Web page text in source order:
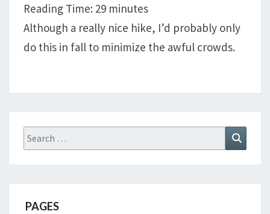
LAKE,
TEXAS
PASS,
OF
THE
Reading Time: 29 minutes
Although a really nice hike, I’d probably only
do this in fall to minimize the awful crowds.
Search
for:
PAGES